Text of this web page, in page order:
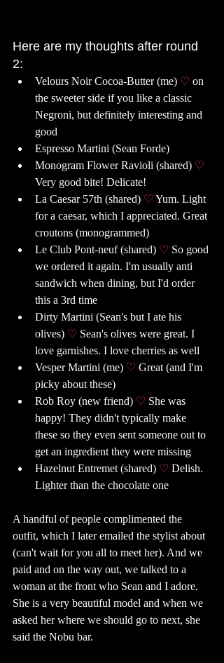
Here are my thoughts after round
2:
Velours Noir Cocoa-Butter (me) ♡ on
the sweeter side if you like a classic
Negroni, but definitely interesting and
good
Espresso Martini (Sean Forde)
Monogram Flower Ravioli (shared) ♡
Very good bite! Delicate!
La Caesar 57th (shared) ♡ Yum. Light
for a caesar, which I appreciated. Great
croutons (monogrammed)
Le Club Pont-neuf (shared) ♡ So good
we ordered it again. I'm usually anti
sandwich when dining, but I'd order
this a 3rd time
Dirty Martini (Sean's but I ate his
olives) ♡ Sean's olives were great. I
love garnishes. I love cherries as well
Vesper Martini (me) ♡ Great (and I'm
picky about these)
Rob Roy (new friend) ♡ She was
happy! They didn't typically make
these so they even sent someone out to
get an ingredient they were missing
Hazelnut Entremet (shared) ♡ Delish.
Lighter than the chocolate one
A handful of people complimented the
outfit, which I later emailed the stylist about
(can't wait for you all to meet her). And we
paid and on the way out, we talked to a
woman at the front who Sean and I adore.
She is a very beautiful model and when we
asked her where we should go to next, she
said the Nobu bar.